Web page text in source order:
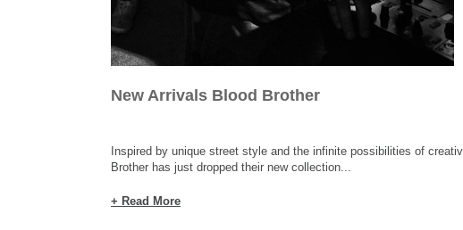
New Arrivals Blood Brother
Inspired by unique street style and the infinite possibilities of
Brother has just dropped their new collection...
+ Read More